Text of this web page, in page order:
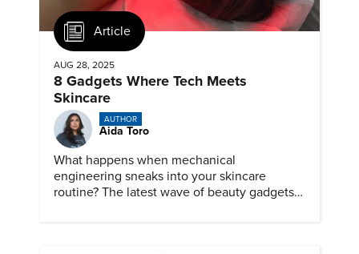
Article
AUG 28, 2025
8 Gadgets Where Tech Meets
Skincare
AUTHOR
Aida Toro
What happens when mechanical
engineering sneaks into your skincare
routine? The latest wave of beauty gadgets